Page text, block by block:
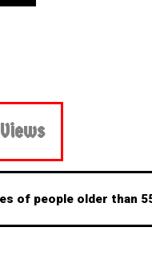
of people older than